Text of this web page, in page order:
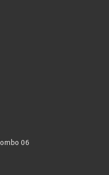
06